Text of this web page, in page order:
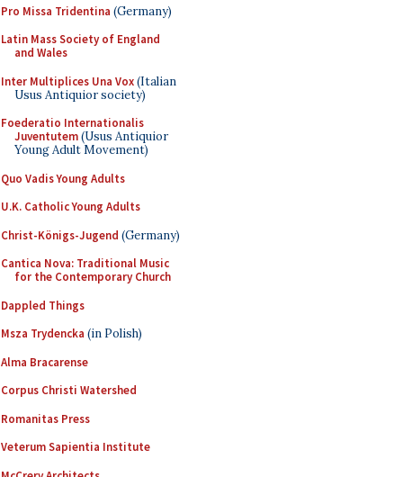
Pro Missa Tridentina (Germany)
Latin Mass Society of England
and Wales
Inter Multiplices Una Vox(Italian
Usus Antiquior society)
Foederatio Internationalis
Juventutem(Usus Antiquior
Young Adult Movement)
Quo Vadis Young Adults
U.K. Catholic Young Adults
Christ-Königs-Jugend (Germany)
Cantica Nova: Traditional Music
for the Contemporary Church
Dappled Things
Msza Trydencka (in Polish)
Alma Bracarense
Corpus Christi Watershed
Romanitas Press
Veterum Sapientia Institute